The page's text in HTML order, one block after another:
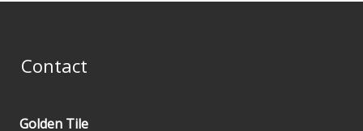
Contact
Golden Tile